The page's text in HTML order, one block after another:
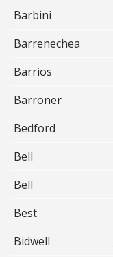
Barbini
Barrenechea
Barrios
Barroner
Bedford
Bell
Bell
Best
Bidwell